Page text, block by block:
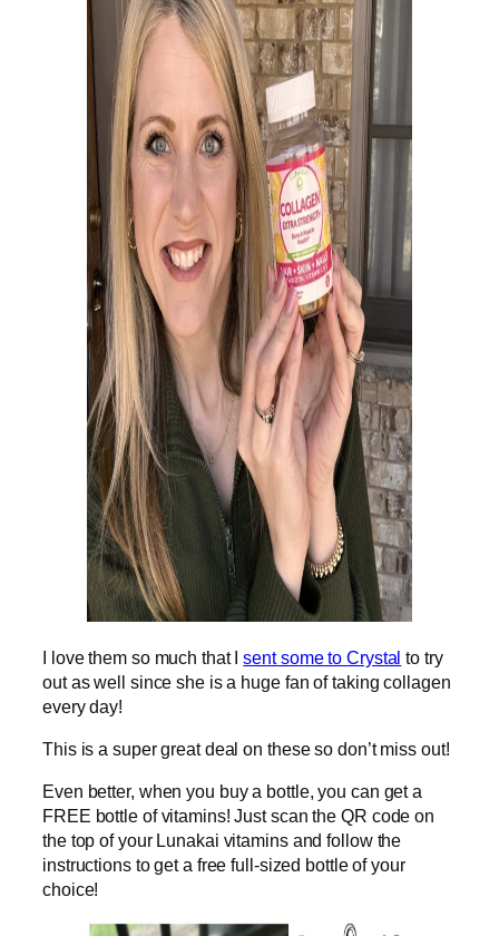
I love them so much that Isent some to Crystal to try
out as well since she is a huge fan of taking collagen
every day!
This is a super great deal on these so don’t miss out!
Even better, when you buy a bottle, you can get a
FREE bottle of vitamins! Just scan the QR code on
the top of your Lunakai vitamins and follow the
instructions to get a free full-sized bottle of your
choice!